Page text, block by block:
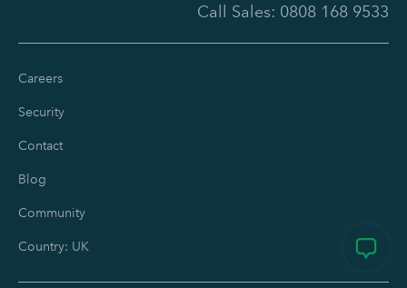
Call Sales: 0808 168 9533
Careers
Security
Contact
Blog
Community
Country: UK